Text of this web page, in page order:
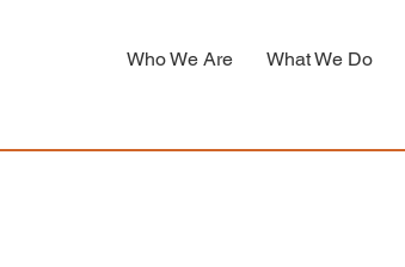
Who We Are What We Do